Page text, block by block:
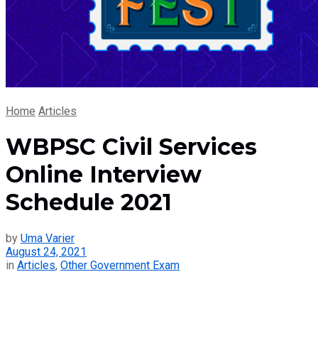
Home Articles
WBPSC Civil Services
Online Interview
Schedule 2021
by Uma Varier
August 24, 2021
in Articles, Other Government Exam